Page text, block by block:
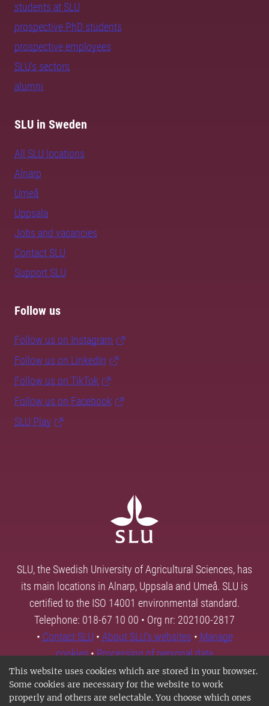
This website uses cookies which are stored in your browser.
Some cookies are necessary for the website to work
properly and others are selectable. You choose which ones
students at SLU
prospective PhD students
prospective employees
SLU's sectors
alumni
SLU in Sweden
All SLU locations
Alnarp
Umeå
Uppsala
Jobs and vacancies
Contact SLU
Support SLU
Follow us
Follow us on Instagram
Follow us on LinkedIn
Follow us on TikTok
Follow us on Facebook
SLU Play
SLU, the Swedish University of Agricultural Sciences, has
its main locations in Alnarp, Uppsala and Umeå. SLU is
certified to the ISO 14001 environmental standard.
Telephone: 018-67 10 00 • Org nr: 202100-2817
• Contact SLU • About SLU's websites • Manage
cookies•Processing of personal data